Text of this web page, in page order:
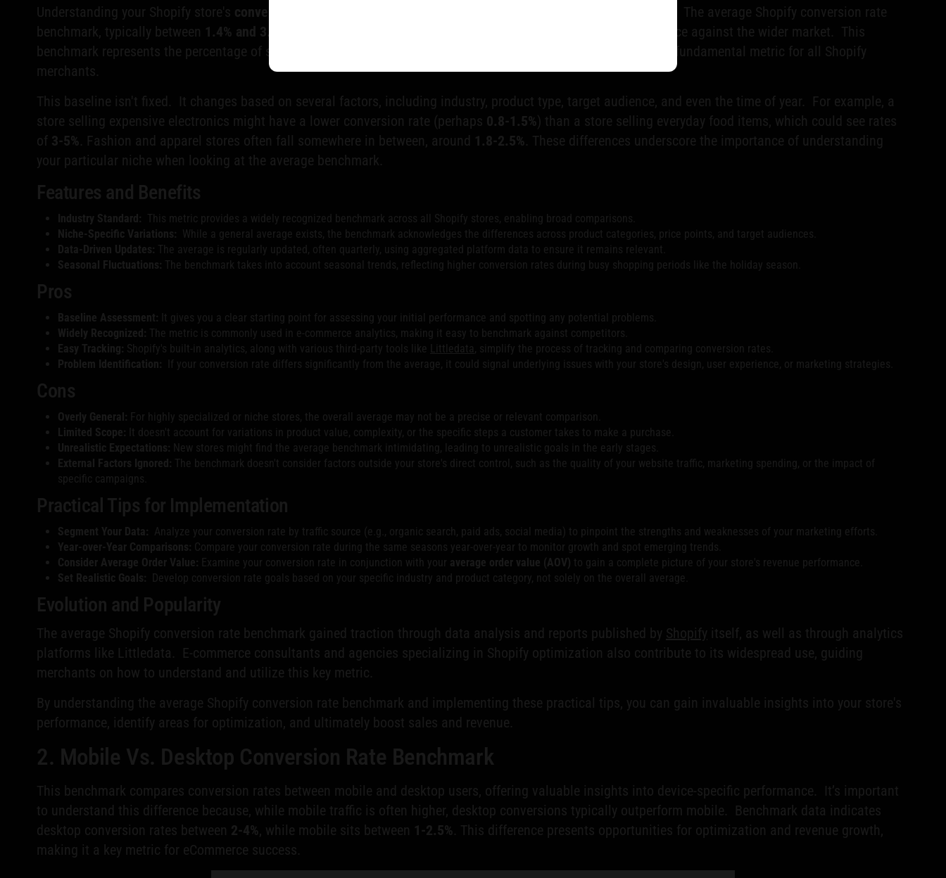
Understanding your Shopify store's conversion rate
is crucial for measuring success and finding areas to improve. The average Shopify conversion rate
benchmark, typically between 1.4% and 3.0%
, serves as a vital starting point for evaluating your store's performance against the wider market. This
benchmark represents the percentage of store visitors who complete a purchase, highlighting its importance as a fundamental metric for all Shopify
merchants.
This baseline isn't fixed. It changes based on several factors, including industry, product type, target audience, and even the time of year. For example, a
store selling expensive electronics might have a lower conversion rate (perhaps 0.8-1.5% ) than a store selling everyday food items, which could see rates
of 3-5%. Fashion and apparel stores often fall somewhere in between, around 1.8-2.5%. These differences underscore the importance of understanding
your particular niche when looking at the average benchmark.
Features and Benefits
Industry Standard: This metric provides a widely recognized benchmark across all Shopify stores, enabling broad comparisons.
Niche-Specific Variations: While a general average exists, the benchmark acknowledges the differences across product categories, price points, and target audiences.
Data-Driven Updates: The average is regularly updated, often quarterly, using aggregated platform data to ensure it remains relevant.
Seasonal Fluctuations: The benchmark takes into account seasonal trends, reflecting higher conversion rates during busy shopping periods like the holiday season.
Pros
Baseline Assessment: It gives you a clear starting point for assessing your initial performance and spotting any potential problems.
Widely Recognized: The metric is commonly used in e-commerce analytics, making it easy to benchmark against competitors.
Easy Tracking: Shopify's built-in analytics, along with various third-party tools like Littledata, simplify the process of tracking and comparing conversion rates.
Problem Identification: If your conversion rate differs significantly from the average, it could signal underlying issues with your store's design, user experience, or marketing strategies.
Cons
Overly General: For highly specialized or niche stores, the overall average may not be a precise or relevant comparison.
Limited Scope: It doesn't account for variations in product value, complexity, or the specific steps a customer takes to make a purchase.
Unrealistic Expectations: New stores might find the average benchmark intimidating, leading to unrealistic goals in the early stages.
External Factors Ignored: The benchmark doesn't consider factors outside your store's direct control, such as the quality of your website traffic, marketing spending, or the impact of
specific campaigns.
Practical Tips for Implementation
Segment Your Data: Analyze your conversion rate by traffic source (e.g., organic search, paid ads, social media) to pinpoint the strengths and weaknesses of your marketing efforts.
Year-over-Year Comparisons: Compare your conversion rate during the same seasons year-over-year to monitor growth and spot emerging trends.
Consider Average Order Value: Examine your conversion rate in conjunction with your average order value (AOV) to gain a complete picture of your store's revenue performance.
Set Realistic Goals: Develop conversion rate goals based on your specific industry and product category, not solely on the overall average.
Evolution and Popularity
The average Shopify conversion rate benchmark gained traction through data analysis and reports published by Shopify itself, as well as through analytics
platforms like Littledata. E-commerce consultants and agencies specializing in Shopify optimization also contribute to its widespread use, guiding
merchants on how to understand and utilize this key metric.
By understanding the average Shopify conversion rate benchmark and implementing these practical tips, you can gain invaluable insights into your store's
performance, identify areas for optimization, and ultimately boost sales and revenue.
2. Mobile Vs. Desktop Conversion Rate Benchmark
This benchmark compares conversion rates between mobile and desktop users, offering valuable insights into device-specific performance. It’s important
to understand this difference because, while mobile traffic is often higher, desktop conversions typically outperform mobile. Benchmark data indicates
desktop conversion rates between 2-4%, while mobile sits between 1-2.5%. This difference presents opportunities for optimization and revenue growth,
making it a key metric for eCommerce success.